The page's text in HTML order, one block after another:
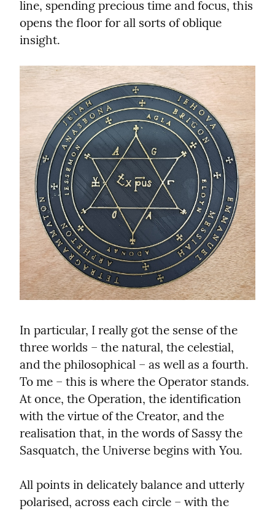
line, spending precious time and focus, this
opens the floor for all sorts of oblique
insight.
In particular, I really got the sense of the
three worlds – the natural, the celestial,
and the philosophical – as well as a fourth.
To me – this is where the Operator stands.
At once, the Operation, the identification
with the virtue of the Creator, and the
realisation that, in the words of Sassy the
Sasquatch, the Universe begins with You.
All points in delicately balance and utterly
polarised, across each circle – with the